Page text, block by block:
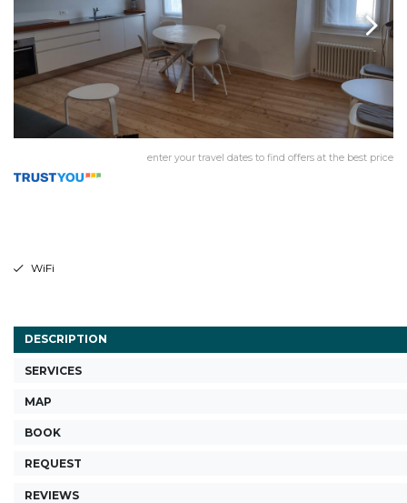
enter your travel dates to find offers at the best price
WiFi
DESCRIPTION
SERVICES
MAP
BOOK
REQUEST
REVIEWS